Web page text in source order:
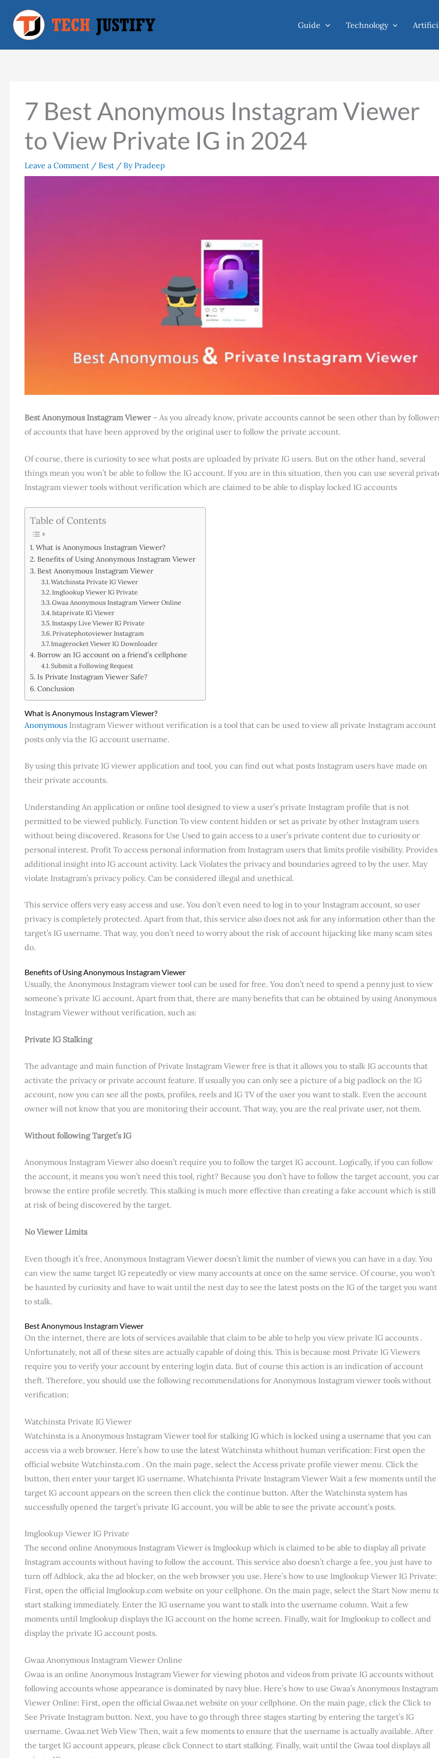
content
Guide Technology
7 Best Anonymous Instagram Viewer
to View Private IG in 2024
Leave a Comment / Best / By Pradeep
Best Anonymous Instagram Viewer– As you already know, private accounts cannot be seen other than by
of accounts that have been approved by the original user to follow the private account.
Of course, there is curiosity to see what posts are uploaded by private IG users. But on the other hand, several
things mean you won’t be able to follow the IG account. If you are in this situation, then you can use several
Instagram viewer tools without verification which are claimed to be able to display locked IG accounts
Table of Contents
What is Anonymous Instagram Viewer?
Benefits of Using Anonymous Instagram Viewer
Best Anonymous Instagram Viewer
Watchinsta Private IG Viewer
Imglookup Viewer IG Private
Gwaa Anonymous Instagram Viewer Online
Istaprivate IG Viewer
Instaspy Live Viewer IG Private
Privatephotoviewer Instagram
Imagerocket Viewer IG Downloader
Borrow an IG account on a friend’s cellphone
Submit a Following Request
Is Private Instagram Viewer Safe?
Conclusion
What is Anonymous Instagram Viewer?
Anonymous Instagram Viewer without verification is a tool that can be used to view all private Instagram account
posts only via the IG account username.
By using this private IG viewer application and tool, you can find out what posts Instagram users have made on
their private accounts.
Understanding An application or online tool designed to view a user’s private Instagram profile that is not
permitted to be viewed publicly. Function To view content hidden or set as private by other Instagram users
without being discovered. Reasons for Use Used to gain access to a user’s private content due to curiosity or
personal interest. Profit To access personal information from Instagram users that limits profile visibility. Provides
additional insight into IG account activity. Lack Violates the privacy and boundaries agreed to by the user. May
violate Instagram’s privacy policy. Can be considered illegal and unethical.
This service offers very easy access and use. You don’t even need to log in to your Instagram account, so user
privacy is completely protected. Apart from that, this service also does not ask for any information other than the
target’s IG username. That way, you don’t need to worry about the risk of account hijacking like many scam sites
do.
Benefits of Using Anonymous Instagram Viewer
Usually, the Anonymous Instagram viewer tool can be used for free. You don’t need to spend a penny just to view
someone’s private IG account. Apart from that, there are many benefits that can be obtained by using Anonymous
Instagram Viewer without verification, such as:
Private IG Stalking
The advantage and main function of Private Instagram Viewer free is that it allows you to stalk IG accounts that
activate the privacy or private account feature. If usually you can only see a picture of a big padlock on the IG
account, now you can see all the posts, profiles, reels and IG TV of the user you want to stalk. Even the account
owner will not know that you are monitoring their account. That way, you are the real private user, not them.
Without following Target’s IG
Anonymous Instagram Viewer also doesn’t require you to follow the target IG account. Logically, if you can follow
the account, it means you won’t need this tool, right? Because you don’t have to follow the target account, you
browse the entire profile secretly. This stalking is much more effective than creating a fake account which is still
at risk of being discovered by the target.
No Viewer Limits
Even though it’s free, Anonymous Instagram Viewer doesn’t limit the number of views you can have in a day. You
can view the same target IG repeatedly or view many accounts at once on the same service. Of course, you won’t
be haunted by curiosity and have to wait until the next day to see the latest posts on the IG of the target you want
to stalk.
Best Anonymous Instagram Viewer
On the internet, there are lots of services available that claim to be able to help you view private IG accounts .
Unfortunately, not all of these sites are actually capable of doing this. This is because most Private IG Viewers
require you to verify your account by entering login data. But of course this action is an indication of account
theft. Therefore, you should use the following recommendations for Anonymous Instagram viewer tools without
verification:
Watchinsta Private IG Viewer
Watchinsta is a Anonymous Instagram Viewer tool for stalking IG which is locked using a username that you can
access via a web browser. Here’s how to use the latest Watchinsta whithout human verification: First open the
official website Watchinsta.com . On the main page, select the Access private profile viewer menu. Click the
button, then enter your target IG username. Whatchisnta Private Instagram Viewer Wait a few moments until the
target IG account appears on the screen then click the continue button. After the Watchinsta system has
successfully opened the target’s private IG account, you will be able to see the private account’s posts.
Imglookup Viewer IG Private
The second online Anonymous Instagram Viewer is Imglookup which is claimed to be able to display all private
Instagram accounts without having to follow the account. This service also doesn’t charge a fee, you just have to
turn off Adblock, aka the ad blocker, on the web browser you use. Here’s how to use Imglookup Viewer IG Private:
First, open the official Imglookup.com website on your cellphone. On the main page, select the Start Now menu
start stalking immediately. Enter the IG username you want to stalk into the username column. Wait a few
moments until Imglookup displays the IG account on the home screen. Finally, wait for Imglookup to collect and
display the private IG account posts.
Gwaa Anonymous Instagram Viewer Online
Gwaa is an online Anonymous Instagram Viewer for viewing photos and videos from private IG accounts without
following accounts whose appearance is dominated by navy blue. Here’s how to use Gwaa’s Anonymous Instagram
Viewer Online: First, open the official Gwaa.net website on your cellphone. On the main page, click the Click to
See Private Instagram button. Next, you have to go through three stages starting by entering the target’s IG
username. Gwaa.net Web View Then, wait a few moments to ensure that the username is actually available. After
the target IG account appears, please click Connect to start stalking. Finally, wait until the Gwaa tool displays all